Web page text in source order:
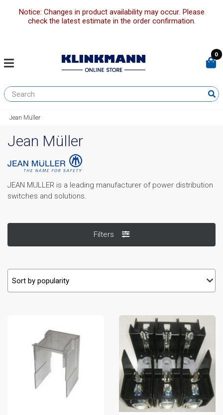
Notice: Changes in product availability may occur. Please
check the latest estimate in the order confirmation.
0
Jean Müller
Jean Müller
JEAN MULLER is a leading manufacturer of power distribution
switches and solutions.
Filters